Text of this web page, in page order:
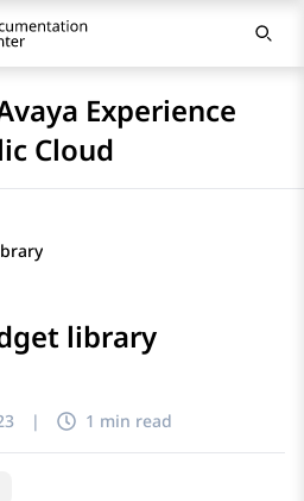
Experience
Cloud
library
| 1 min read